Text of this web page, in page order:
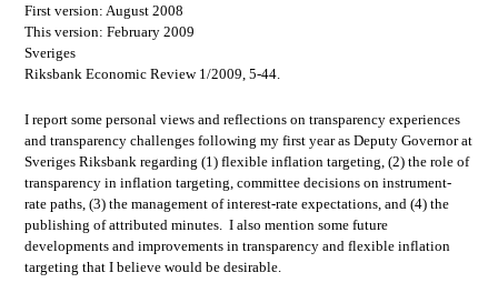
First version: August 2008
This version: February 2009
Sveriges
Riksbank Economic Review 1/2009, 5-44.
I report some personal views and reflections on transparency experiences
and transparency challenges following my first year as Deputy Governor at
Sveriges Riksbank regarding (1) flexible inflation targeting, (2) the role of
transparency in inflation targeting, committee decisions on instrument-
rate paths, (3) the management of interest-rate expectations, and (4) the
publishing of attributed minutes. I also mention some future
developments and improvements in transparency and flexible inflation
targeting that I believe would be desirable.